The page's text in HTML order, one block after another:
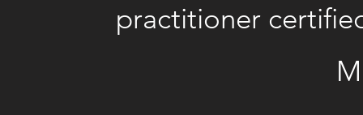
practitioner